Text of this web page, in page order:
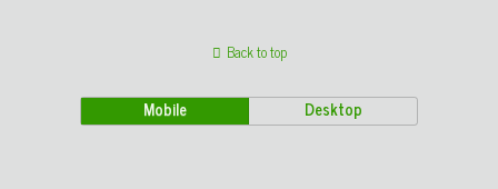
Back to top
Mobile Desktop